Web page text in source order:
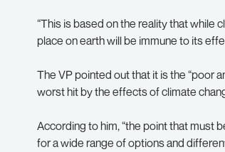
“This is based on the reality that while
place on earth will be immune to its
The VP pointed out that it is the “poor
worst hit by the effects of climate
According to him, “the point that must
for a wide range of options and